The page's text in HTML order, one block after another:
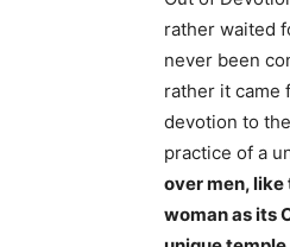
rather waited
never been
rather it came
devotion to
practice of a
over men, like
woman as its